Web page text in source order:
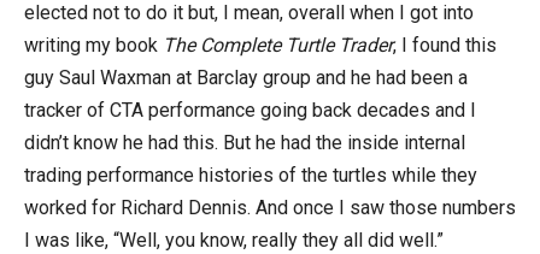
elected not to do it but, I mean, overall when I got into
writing my book The Complete Turtle Trader, I found this
guy Saul Waxman at Barclay group and he had been a
tracker of CTA performance going back decades and I
didn’t know he had this. But he had the inside internal
trading performance histories of the turtles while they
worked for Richard Dennis. And once I saw those numbers
I was like, “Well, you know, really they all did well.”